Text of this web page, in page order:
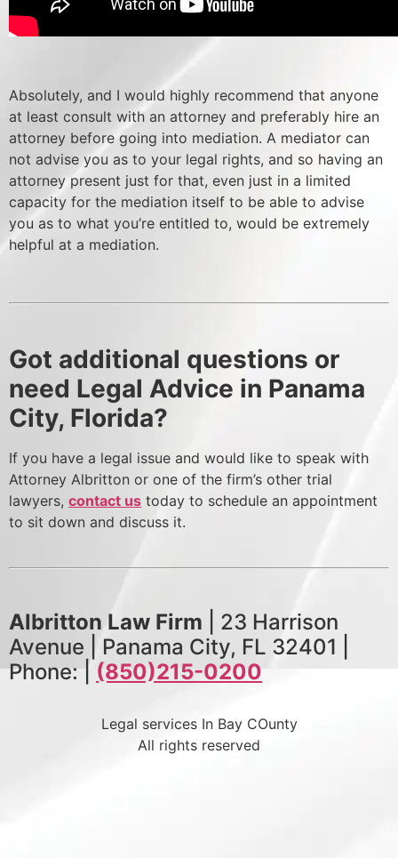
Absolutely, and I would highly recommend that anyone
at least consult with an attorney and preferably hire an
attorney before going into mediation. A mediator can
not advise you as to your legal rights, and so having an
attorney present just for that, even just in a limited
capacity for the mediation itself to be able to advise
you as to what you’re entitled to, would be extremely
helpful at a mediation.
Got additional questions or
need Legal Advice in Panama
City, Florida?
If you have a legal issue and would like to speak with
Attorney Albritton or one of the firm’s other trial
lawyers, contact us today to schedule an appointment
to sit down and discuss it.
Albritton Law Firm | 23 Harrison
Avenue | Panama City, FL 32401 |
Phone: | (850)215-0200
Legal services In Bay COunty
All rights reserved